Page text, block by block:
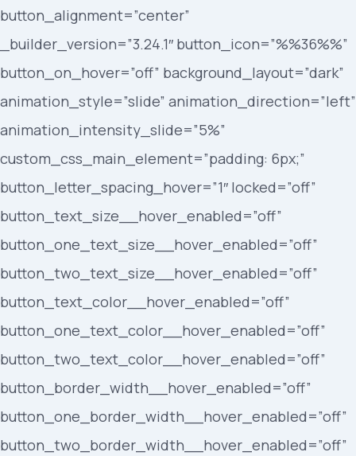
button_alignment=”center”
_builder_version=”3.24.1″ button_icon=”%%36%%”
button_on_hover=”off” background_layout=”dark”
animation_style=”slide” animation_direction=”left”
animation_intensity_slide=”5%”
custom_css_main_element=”padding: 6px;”
button_letter_spacing_hover=”1″ locked=”off”
button_text_size__hover_enabled=”off”
button_one_text_size__hover_enabled=”off”
button_two_text_size__hover_enabled=”off”
button_text_color__hover_enabled=”off”
button_one_text_color__hover_enabled=”off”
button_two_text_color__hover_enabled=”off”
button_border_width__hover_enabled=”off”
button_one_border_width__hover_enabled=”off”
button_two_border_width__hover_enabled=”off”